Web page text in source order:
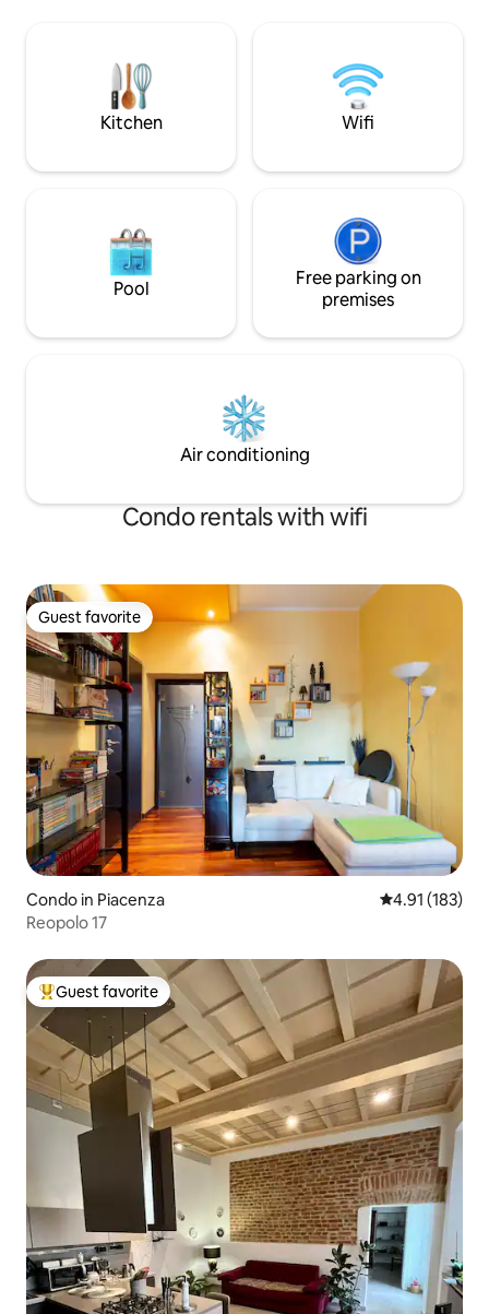
view. Garden oven patio wallbox ; Private
park with orchard and carpot CIN:
IT033036C224FEUMPZ
bedrooms, a
equipped
parking, and pet
Kitchen Wifi
Pool
Free parking on
premises
Air conditioning
Condo rentals with wifi
Guest favorite
Guest favorite
Condo in Piacenza 4.91 out of 5
4.91 (183)
Reopolo 17
Top guest favorite
Guest favorite